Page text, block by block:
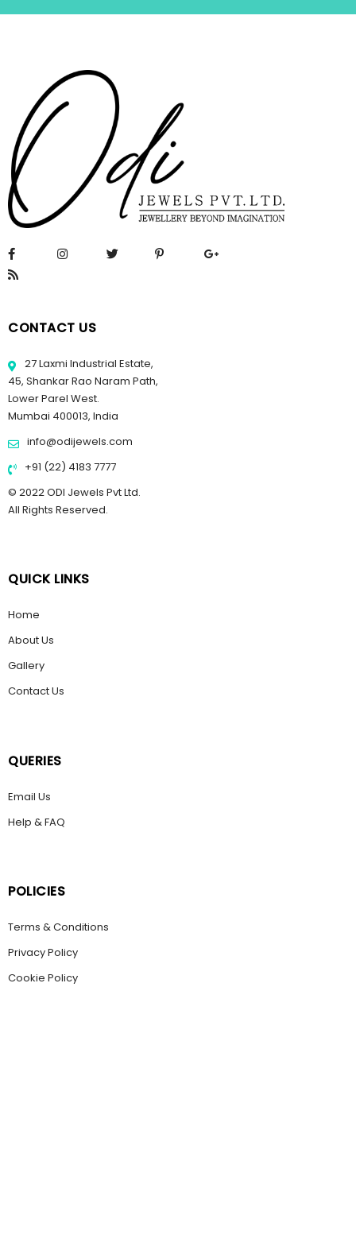
CONTACT US
27 Laxmi Industrial Estate,
45, Shankar Rao Naram Path,
Lower Parel West.
Mumbai 400013, India
info@odijewels.com
+91 (22) 4183 7777
© 2022 ODI Jewels Pvt Ltd.
All Rights Reserved.
QUICK LINKS
Home
About Us
Gallery
Contact Us
QUERIES
Email Us
Help & FAQ
POLICIES
Terms & Conditions
Privacy Policy
Cookie Policy